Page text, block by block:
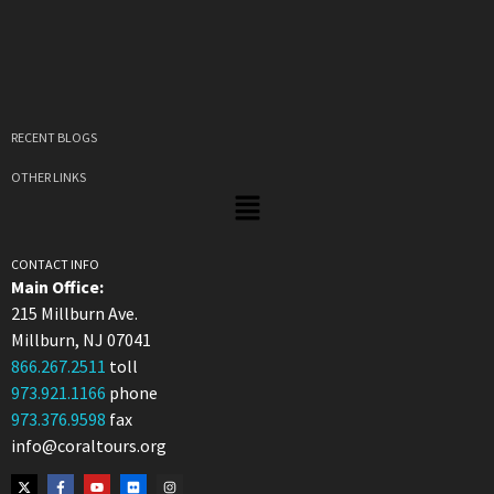
RECENT BLOGS
OTHER LINKS
CONTACT INFO
Main Office:
215 Millburn Ave.
Millburn, NJ 07041
866.267.2511 toll
973.921.1166 phone
973.376.9598 fax
info@coraltours.org